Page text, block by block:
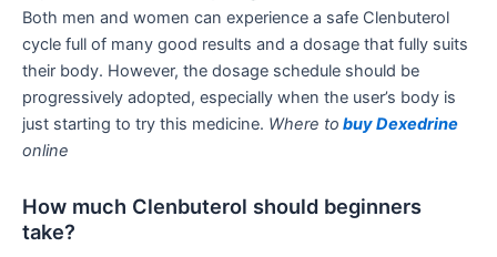
Both men and women can experience a safe Clenbuterol
cycle full of many good results and a dosage that fully suits
their body. However, the dosage schedule should be
progressively adopted, especially when the user’s body is
just starting to try this medicine. Where to buy Dexedrine
online
How much Clenbuterol should beginners
take?